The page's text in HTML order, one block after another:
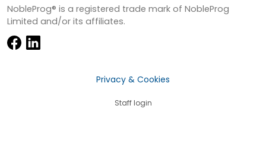
NobleProg® is a registered trade mark of NobleProg
Limited and/or its affiliates.
Privacy & Cookies
Staff login